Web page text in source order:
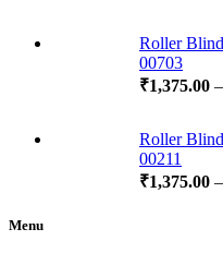
Roller
00703
₹1,375.00 –
Roller
00211
₹1,375.00 –
Menu